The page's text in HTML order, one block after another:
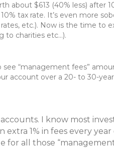
$613 (40% less) after
tax rate. It’s even more
etc.). Now is the time to
to charities etc…).
“management fees”
account over a 20- to 30-
I know most
1% in fees every
all those